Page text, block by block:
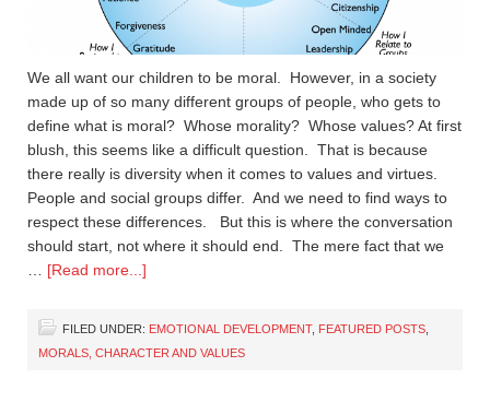
We all want our children to be moral. However, in a society
made up of so many different groups of people, who gets to
define what is moral? Whose morality? Whose values? At first
blush, this seems like a difficult question. That is because
there really is diversity when it comes to values and virtues.
People and social groups differ. And we need to find ways to
respect these differences. But this is where the conversation
should start, not where it should end. The mere fact that we
[Read more...]
FILED UNDER: EMOTIONAL DEVELOPMENT, FEATURED POSTS
MORALS, CHARACTER AND VALUES